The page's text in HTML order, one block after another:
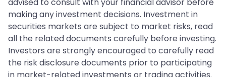
making any investment decisions. Investment in
securities markets are subject to market risks, read
all the related documents carefully before investing.
Investors are strongly encouraged to carefully read
the risk disclosure documents prior to participating